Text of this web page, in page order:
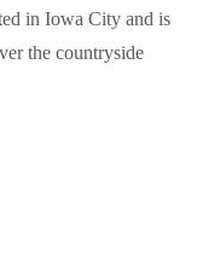
in Iowa City and is
the countryside